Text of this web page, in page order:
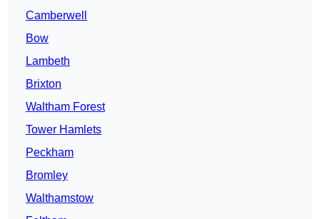
Camberwell
Bow
Lambeth
Brixton
Waltham Forest
Tower Hamlets
Peckham
Bromley
Walthamstow